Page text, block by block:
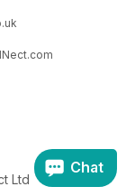
Ltd
Chat